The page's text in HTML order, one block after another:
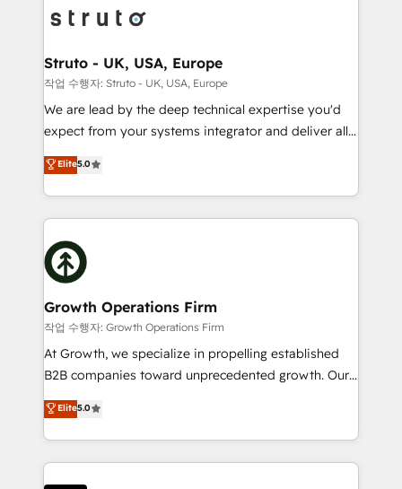
website development Award-winning creative
design We live and breathe HubSpot and are ready
bespoke HubSpot solutions tailored to drive
Choose Nexa Cognition? 🚀 HubSpot Expertise: Our
certified team specialises in CRM implementation,
marketing automation, and revenue operations. 🤝
Custom Solutions: From onboarding and
HubSpot with your business needs. 🌟 Proven
Results: We’ve helped businesses of all sizes
Packages: Choose ongoing support or project-based
solutions. We offer service packages designed to fit
Struto - UK, USA, Europe
작업 수행자: Struto - UK, USA, Europe
We are lead by the deep technical expertise you'd
expect from your systems integrator and deliver all
the agency services you'd expect from your
HubSpot Solutions Partner. As one of the UK's
longest-standing partners, we are experts at
maximising the value of the HubSpot platform and
building an integrated growth stack that brings your
business, operational and technical requirements to
life, and creates a 360˚ view of your customer to
help your teams do more. We specialise in HubSpot
technical services, website design and development
as well as agency services that help set you up for
success. Now, more than ever you need to connect
customer service. It's time to empower your teams
to create great customer experiences that generate
Elite5.0
Growth Operations Firm
작업 수행자: Growth Operations Firm
At Growth, we specialize in propelling established
B2B companies toward unprecedented growth. Our
focus is on fine-tuning and enhancing your growth,
sales, and marketing operations. Unlike conventional
marketing agencies, we dive deep into the
operational aspects of your business, ensuring that
each cog in your growth machine is well-oiled and
Elite5.0